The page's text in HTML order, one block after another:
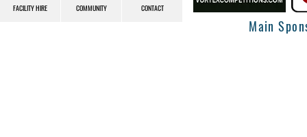
FACILITY HIRE COMMUNITY CONTACT
Main